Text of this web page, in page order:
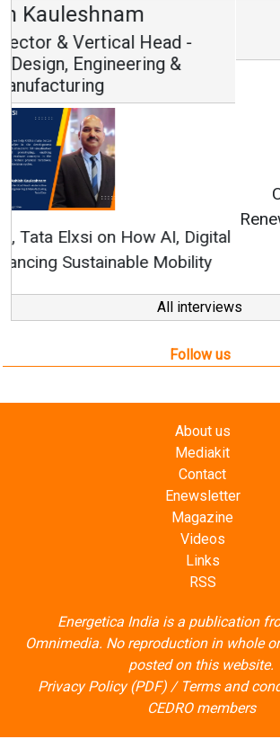
Avinash
Vice Chairman and MD
Continuous Innovation is
RenewSys’ Growth Strategy:
All interviews
Follow us
Contact
Enewsletter
Magazine
Videos
Links
RSS
Energetica India is a publication
posted on this website.
Privacy Policy (PDF)/Terms and
CEDRO members